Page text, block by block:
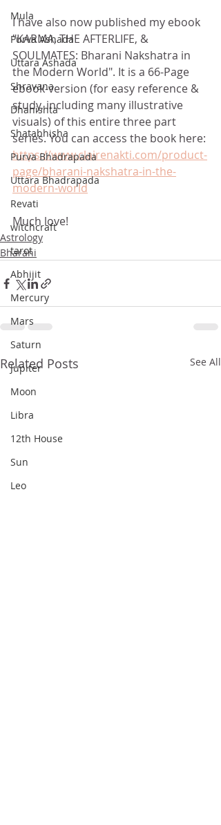
Mula
Purva Ashada
Uttara Ashada
Shravana
Dhanishta
Shatabhisha
Purva Bhadrapada
Uttara Bhadrapada
Revati
witchcraft
tarot
Abhijit
Mercury
Mars
Saturn
Jupiter
Moon
Libra
12th House
Sun
Leo
I have also now published my ebook
"KARMA, THE AFTERLIFE, &
SOULMATES: Bharani Nakshatra in
the Modern World". It is a 66-Page
ebook-version (for easy reference &
study, including many illustrative
visuals) of this entire three part
series. You can access the book here:
https://www.clairenakti.com/product-
page/bharani-nakshatra-in-the-
modern-world
Much love!
Astrology
Bharani
Related Posts See All